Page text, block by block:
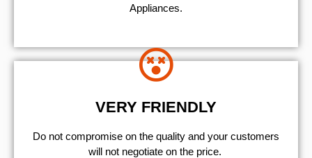
Appliances.
VERY FRIENDLY
​Do not compromise on the quality and your customers
will not negotiate on the price.